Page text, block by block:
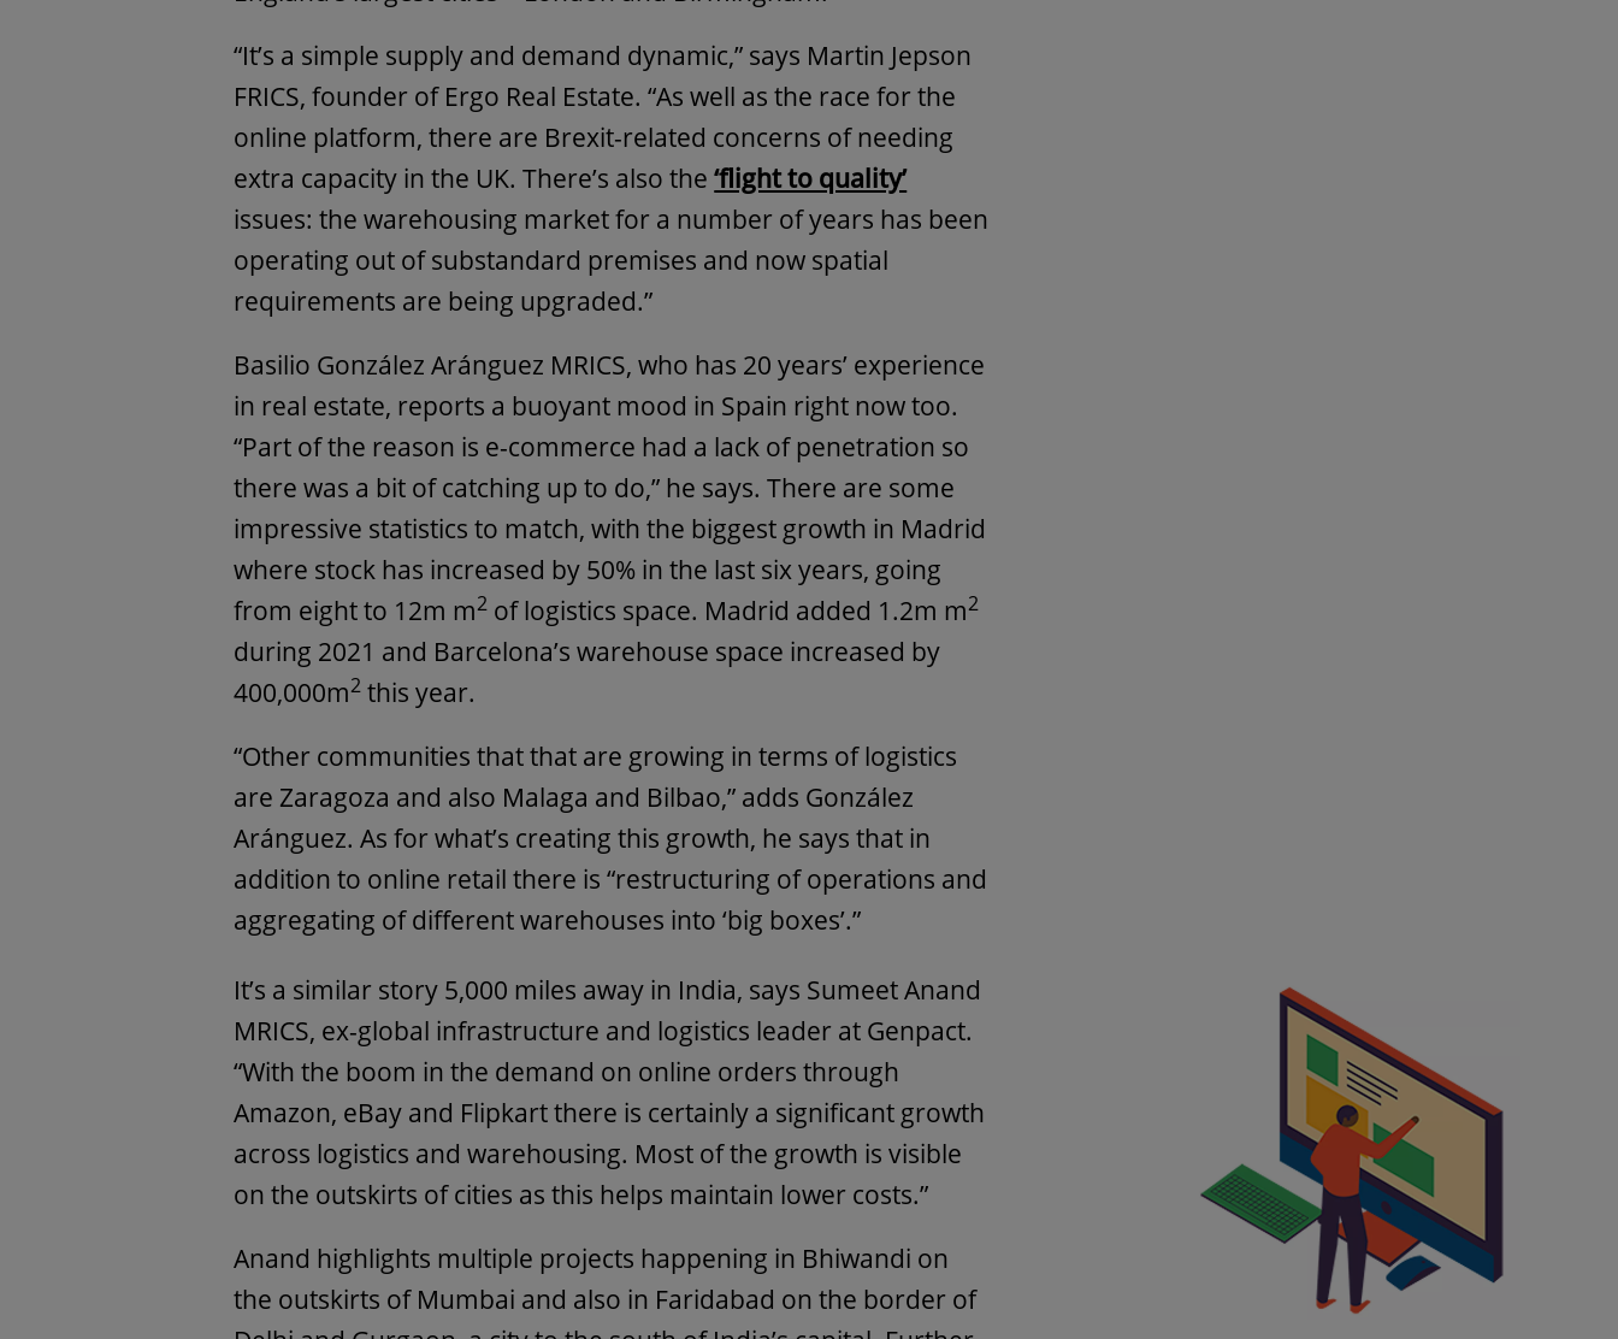
“It’s a simple supply and demand dynamic,” says Martin Jepson
FRICS, founder of Ergo Real Estate. “As well as the race for the
online platform, there are Brexit-related concerns of needing
extra capacity in the UK. There’s also the‘flight to quality’
issues: the warehousing market for a number of years has been
operating out of substandard premises and now spatial
requirements are being upgraded.”
Basilio González Aránguez MRICS, who has 20 years’ experience
in real estate, reports a buoyant mood in Spain right now too.
“Part of the reason is e-commerce had a lack of penetration so
there was a bit of catching up to do,” he says. There are some
impressive statistics to match, with the biggest growth in Madrid
where stock has increased by 50% in the last six years, going
from eight to 12m m2 of logistics space. Madrid added 1.2m m2
during 2021 and Barcelona’s warehouse space increased by
400,000m2 this year.
“Other communities that that are growing in terms of logistics
are Zaragoza and also Malaga and Bilbao,” adds González
Aránguez. As for what’s creating this growth, he says that in
addition to online retail there is “restructuring of operations and
aggregating of different warehouses into ‘big boxes’.”
It’s a similar story 5,000 miles away in India, says Sumeet Anand
MRICS, ex-global infrastructure and logistics leader at Genpact.
“With the boom in the demand on online orders through
Amazon, eBay and Flipkart there is certainly a significant growth
across logistics and warehousing. Most of the growth is visible
on the outskirts of cities as this helps maintain lower costs.”
Anand highlights multiple projects happening in Bhiwandi on
the outskirts of Mumbai and also in Faridabad on the border of